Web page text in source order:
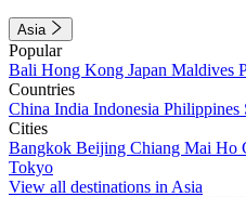
Asia
Popular
Bali Hong Kong Japan Maldives
Countries
China India Indonesia Philippines
Cities
Bangkok Beijing Chiang Mai Ho
Tokyo
View all destinations in Asia